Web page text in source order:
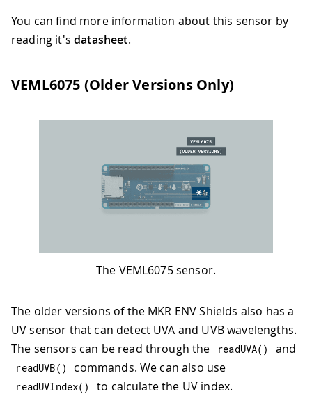
You can find more information about this sensor by
reading it'sdatasheet.
VEML6075 (Older Versions Only)
The VEML6075 sensor.
The older versions of the MKR ENV Shields also has a
UV sensor that can detect UVA and UVB wavelengths.
The sensors can be read through the
readUVA( ) and
readUVB( ) commands. We can also use
readUVIndex( )
to calculate the UV index.